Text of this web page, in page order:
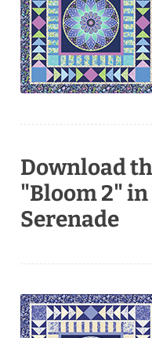
Download
"Bloom 2"
Serenade